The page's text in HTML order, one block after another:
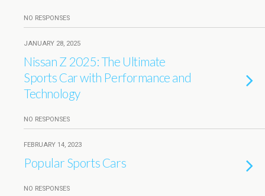
NO RESPONSES
JANUARY 28, 2025
Nissan Z 2025: The Ultimate
Sports Car with Performance and
Technology
NO RESPONSES
FEBRUARY 14, 2023
Popular Sports Cars
NO RESPONSES